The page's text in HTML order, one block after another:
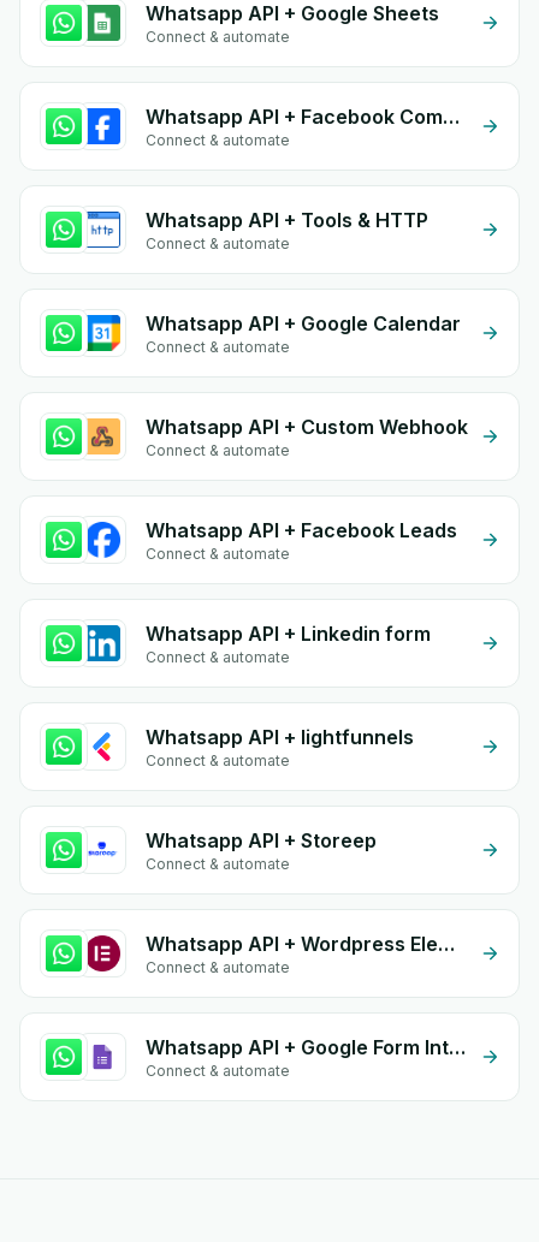
Whatsapp API + Google Sheets
Connect & automate
Whatsapp API + Facebook Commerce
Connect & automate
Whatsapp API + Tools & HTTP
Connect & automate
Whatsapp API + Google Calendar
Connect & automate
Whatsapp API + Custom Webhook
Connect & automate
Whatsapp API + Facebook Leads
Connect & automate
Whatsapp API + Linkedin form
Connect & automate
Whatsapp API + lightfunnels
Connect & automate
Whatsapp API + Storeep
Connect & automate
Whatsapp API + Wordpress Elementor
Connect & automate
Whatsapp API + Google Form Integration
Connect & automate